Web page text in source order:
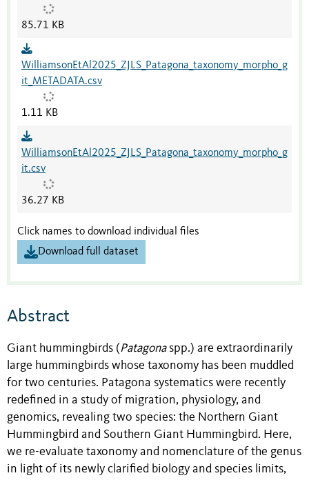
85.71 KB
WilliamsonEtAl2025_ZJLS_Patagona_taxonomy_morpho_g
it_METADATA.csv
1.11 KB
WilliamsonEtAl2025_ZJLS_Patagona_taxonomy_morpho_g
it.csv
36.27 KB
Click names to download individual files
Download full dataset
Abstract
Giant hummingbirds (Patagona spp.) are extraordinarily
large hummingbirds whose taxonomy has been muddled
for two centuries. Patagona systematics were recently
redefined in a study of migration, physiology, and
genomics, revealing two species: the Northern Giant
Hummingbird and Southern Giant Hummingbird. Here,
we re-evaluate taxonomy and nomenclature of the genus
in light of its newly clarified biology and species limits,